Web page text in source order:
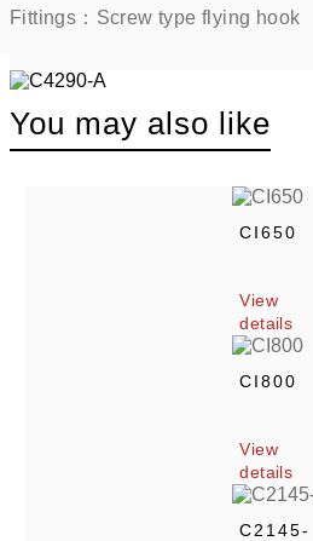
Fittings：Screw type flying hook
You may also like
CI650
View
details
CI800
View
details
C2145-